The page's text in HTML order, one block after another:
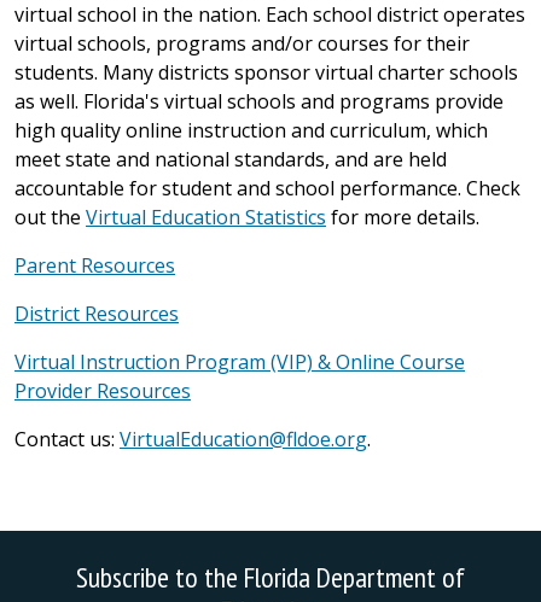
virtual school in the nation. Each school district operates
virtual schools, programs and/or courses for their
students. Many districts sponsor virtual charter schools
as well. Florida's virtual schools and programs provide
high quality online instruction and curriculum, which
meet state and national standards, and are held
accountable for student and school performance. Check
out the Virtual Education Statistics for more details.
Parent Resources
District Resources
Virtual Instruction Program (VIP) & Online Course
Provider Resources
Contact us: VirtualEducation@fldoe.org.
Subscribe to the Florida Department of